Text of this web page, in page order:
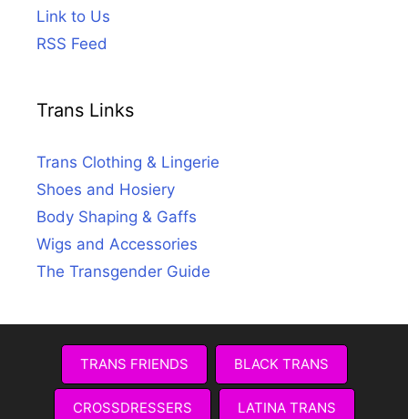
Link to Us
RSS Feed
Trans Links
Trans Clothing & Lingerie
Shoes and Hosiery
Body Shaping & Gaffs
Wigs and Accessories
The Transgender Guide
TRANS FRIENDS BLACK TRANS
CROSSDRESSERS LATINA TRANS